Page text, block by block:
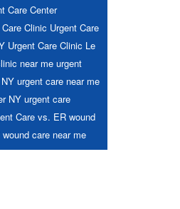
Care Center
Clinic Urgent Care
Urgent Care Clinic Le
near me urgent
urgent care near me
NY urgent care
Care vs. ER wound
wound care near me